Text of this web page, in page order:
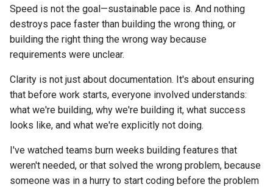
Speed is not the goal—sustainable pace is. And nothing
destroys pace faster than building the wrong thing, or
building the right thing the wrong way because
requirements were unclear.
Clarity is not just about documentation. It's about ensuring
that before work starts, everyone involved understands:
what we're building, why we're building it, what success
looks like, and what we're explicitly not doing.
I've watched teams burn weeks building features that
weren't needed, or that solved the wrong problem, because
someone was in a hurry to start coding before the problem